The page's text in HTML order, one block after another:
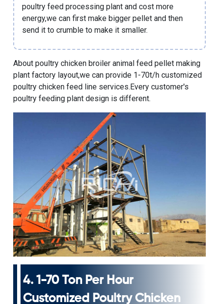
poultry feed processing plant and cost more
energy,we can first make bigger pellet and then
send it to crumble to make it smaller.
About poultry chicken broiler animal feed pellet making
plant factory layout,we can provide 1-70t/h customized
poultry chicken feed lineservices.Every customer's
poultry feeding plant design is different.
4. 1-70 Ton Per Hour
Customized Poultry Chicken